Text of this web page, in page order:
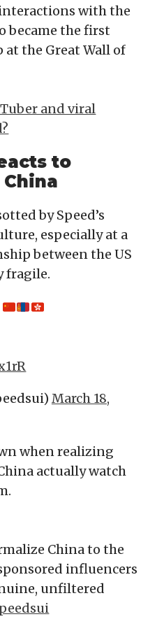
with the
became the first
the Great Wall of
and viral
to
by Speed’s
especially at a
between the US
fragile.
March 18,
when realizing
actually watch
China to the
influencers
unfiltered